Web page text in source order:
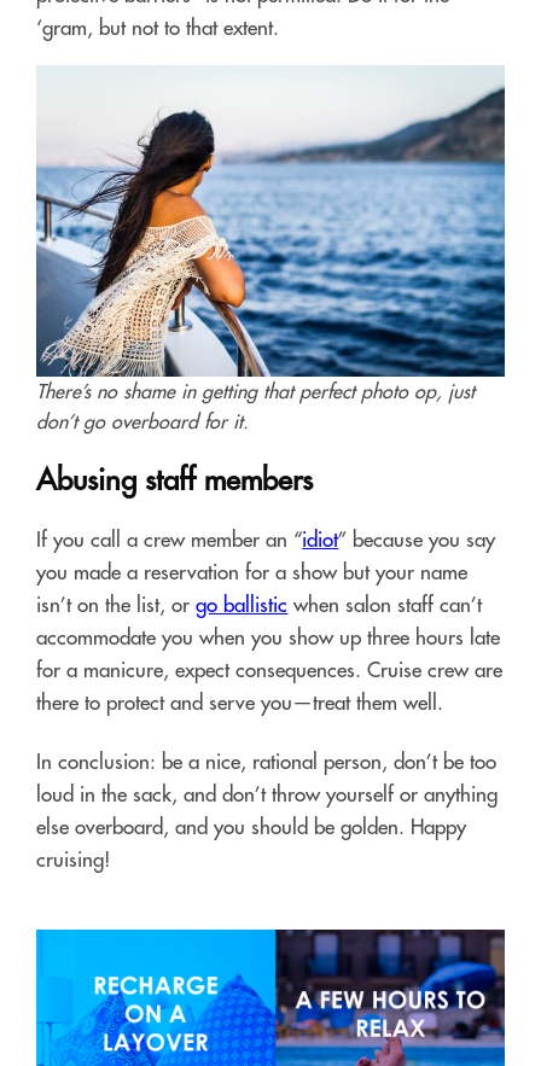
‘gram, but not to that extent.
There’s no shame in getting that perfect photo op, just
don’t go overboard for it.
Abusing staff members
If you call a crew member an “idiot” because you say
you made a reservation for a show but your name
isn’t on the list, orgo ballistic when salon staff can’t
accommodate you when you show up three hours late
for a manicure, expect consequences. Cruise crew are
there to protect and serve you—treat them well.
In conclusion: be a nice, rational person, don’t be too
loud in the sack, and don’t throw yourself or anything
else overboard, and you should be golden. Happy
cruising!